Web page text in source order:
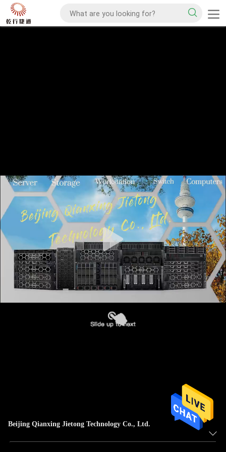
Beijing Qianxing Jietong Technology Co., Ltd.